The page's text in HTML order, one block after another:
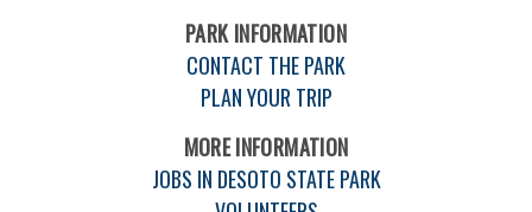
PARK INFORMATION
CONTACT THE PARK
PLAN YOUR TRIP
MORE INFORMATION
JOBS IN DESOTO STATE PARK